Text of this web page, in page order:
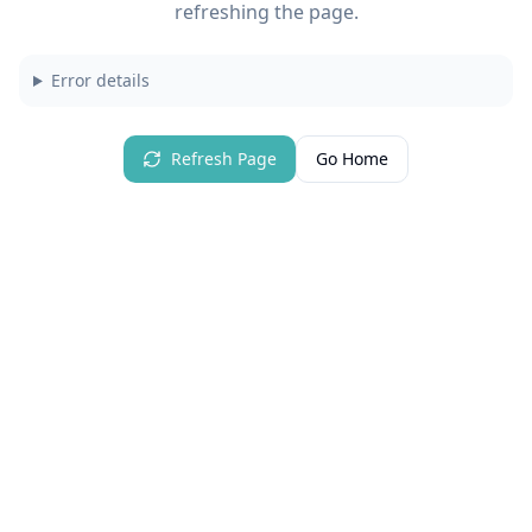
refreshing the page.
Error details
Refresh Page Go Home